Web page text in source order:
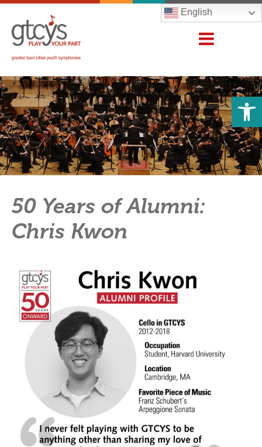
English
50 Years of Alumni:
Chris Kwon